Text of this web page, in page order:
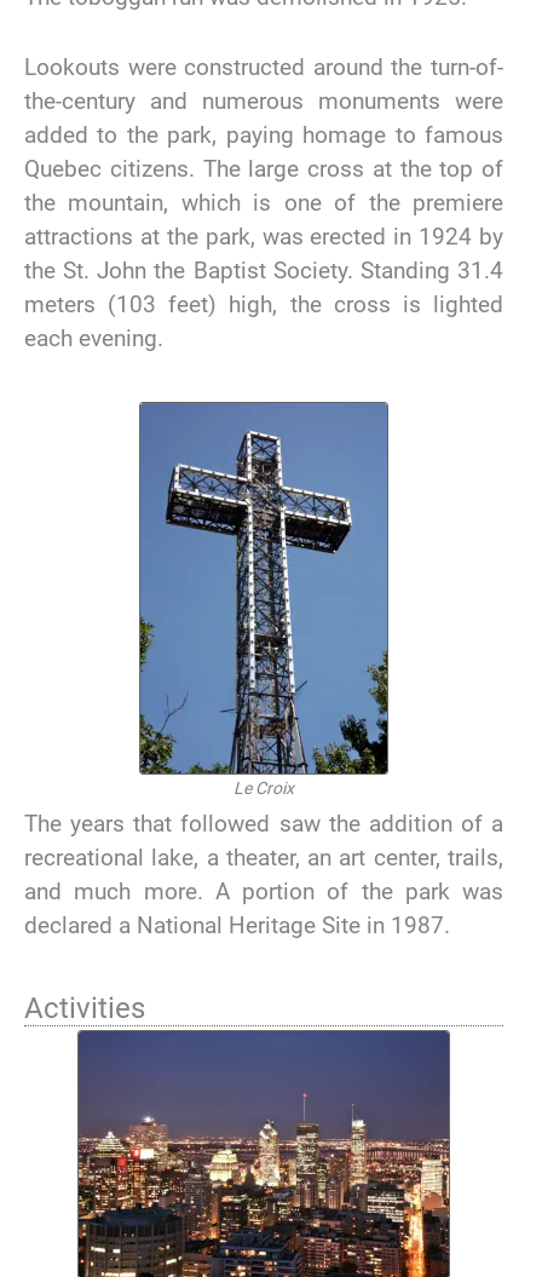
Lookouts were constructed around the turn-of-
the-century and numerous monuments were
added to the park, paying homage to famous
Quebec citizens. The large cross at the top of
the mountain, which is one of the premiere
attractions at the park, was erected in 1924 by
the St. John the Baptist Society. Standing 31.4
meters (103 feet) high, the cross is lighted
each evening.
Le Croix
The years that followed saw the addition of a
recreational lake, a theater, an art center, trails,
and much more. A portion of the park was
declared a National Heritage Site in 1987.
Activities